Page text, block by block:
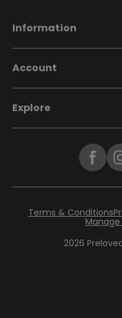
Information
Account
Explore
2026
Terms & Conditions